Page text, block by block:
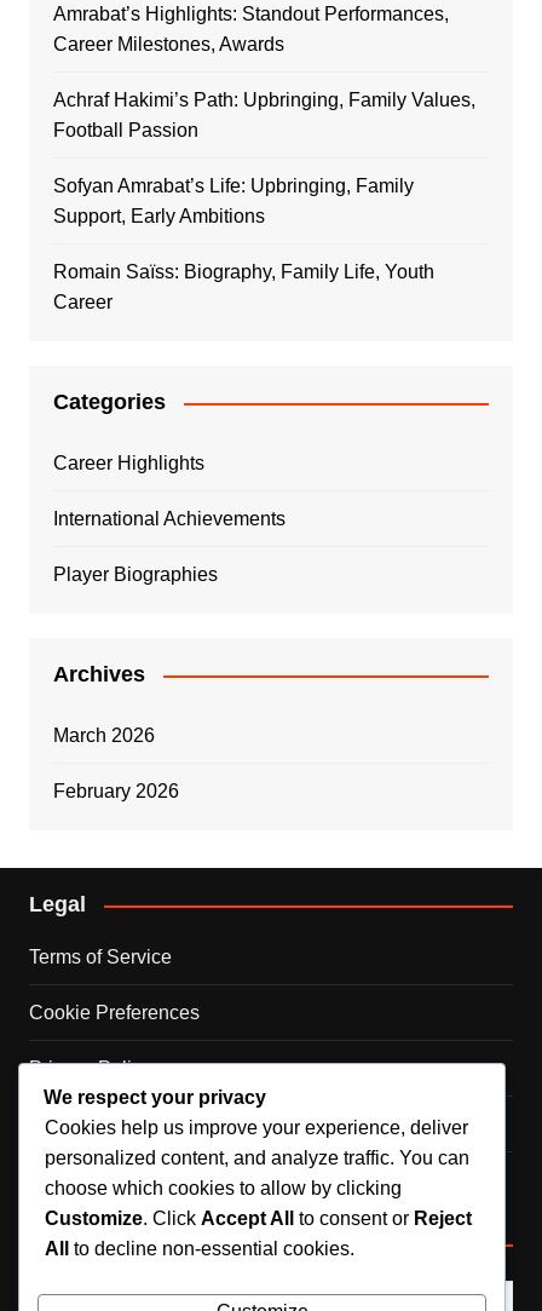
Amrabat’s Highlights: Standout Performances,
Career Milestones, Awards
Achraf Hakimi’s Path: Upbringing, Family Values,
Football Passion
Sofyan Amrabat’s Life: Upbringing, Family
Support, Early Ambitions
Romain Saïss: Biography, Family Life, Youth
Career
Categories
Career Highlights
International Achievements
Player Biographies
Archives
March 2026
February 2026
Legal
Terms of Service
Cookie Preferences
Privacy Policy
Contact Us
Our Story
Search
We respect your privacy
Cookies help us improve your experience, deliver
personalized content, and analyze traffic. You can
choose which cookies to allow by clicking
Customize. Click Accept All to consent or Reject
All
to decline non-essential cookies.